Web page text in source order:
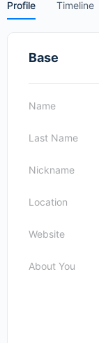
Profile Timeline
Base
Name
Last Name
Nickname
Location
Website
About You